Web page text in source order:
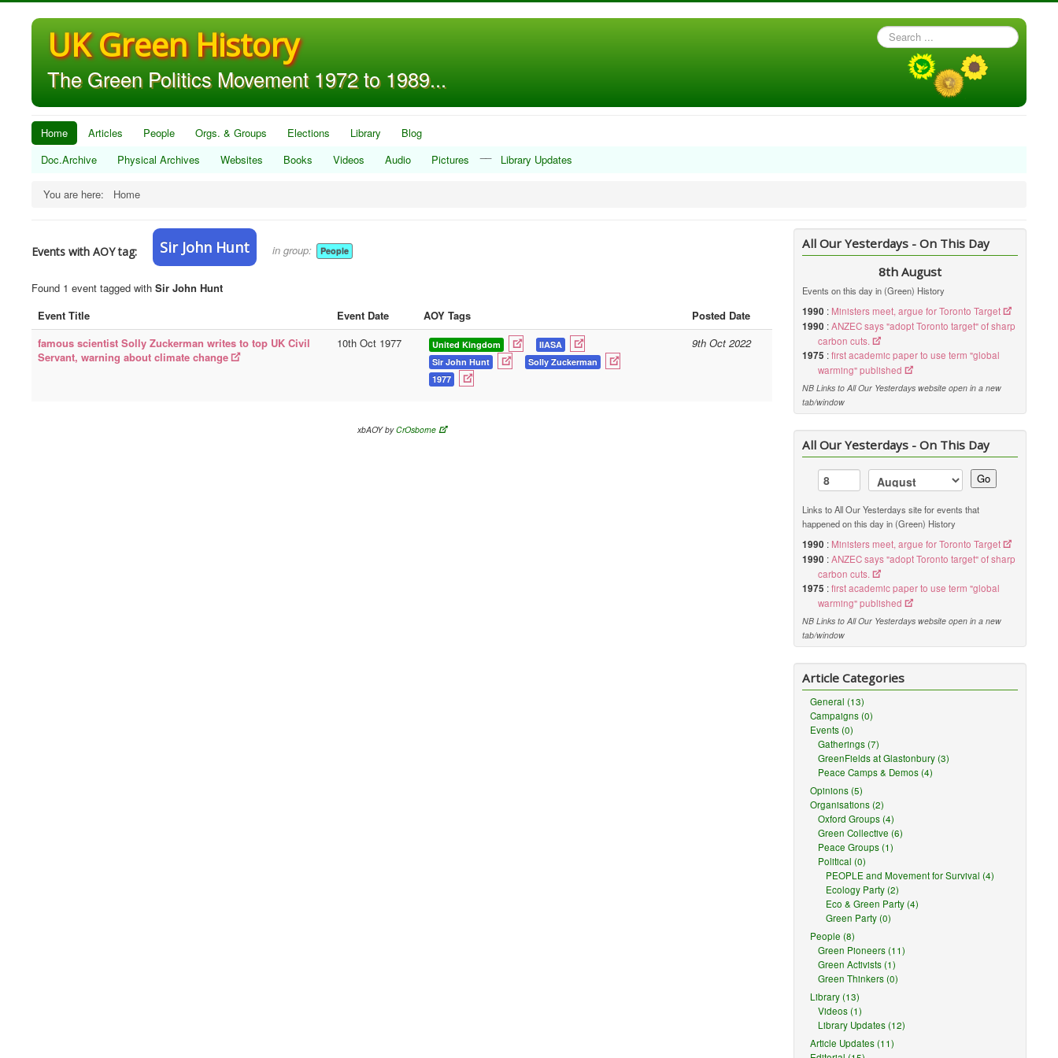
UK Green History
The Green Politics Movement 1972 to 1989...
Search
...
Home Articles People Orgs. & Groups Elections Library
Blog
Doc.Archive
Physical Archives Websites Books Videos Audio Pictures Library Updates
You are here: Home
Events with AOY tag: Sir John Hunt in group: People
Found 1 event tagged with Sir John Hunt
Event Title
Event Date AOY Tags
Posted Date
famous scientist Solly Zuckerman writes to top UK Civil
Servant, warning about climate change
10th Oct 1977 United Kingdom
IIASA
Sir John Hunt
Solly Zuckerman
1977
9th Oct 2022
xbAOY byCrOsborne
All Our Yesterdays - On This Day
8th August
Events on this day in (Green) History
1990 : Ministers meet, argue for Toronto Target
1990 :ANZEC says "adopt Toronto target" of sharp
carbon cuts.
1975 :first academic paper to use term "global
warming" published
NB Links to All Our Yesterdays website open in a new
tab/window
All Our Yesterdays - On This Day
Go
Links to All Our Yesterdays site for events that
happened on this day in (Green) History
1990 : Ministers meet, argue for Toronto Target
1990 :ANZEC says "adopt Toronto target" of sharp
carbon cuts.
1975 :first academic paper to use term "global
warming" published
NB Links to All Our Yesterdays website open in a new
tab/window
Article Categories
General (13)
Campaigns (0)
Events (0)
Gatherings (7)
GreenFields at Glastonbury (3)
Peace Camps & Demos (4)
Opinions (5)
Organisations (2)
Oxford Groups (4)
Green Collective (6)
Peace Groups (1)
Political (0)
PEOPLE and Movement for Survival (4)
Ecology Party (2)
Eco & Green Party (4)
Green Party (0)
People (8)
Green Pioneers (11)
Green Activists (1)
Green Thinkers (0)
Library (13)
Videos (1)
Library Updates (12)
Article Updates (11)